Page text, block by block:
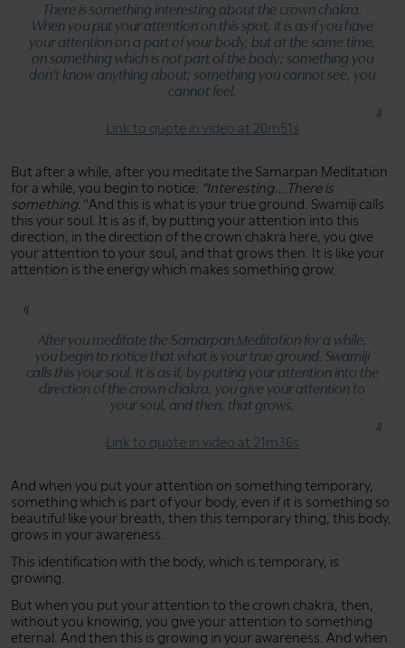
There is something interesting about the crown chakra.
When you put your attention on this spot, it is as if you have
your attention on a part of your body, but at the same time,
on something which is not part of the body; something you
don't know anything about; something you cannot see, you
cannot feel.
Link to quote in video at 20m51s
But after a while, after you meditate the Samarpan Meditation
for a while, you begin to notice: "Interesting... There is
something."And this is what is your true ground. Swamiji calls
this your soul. It is as if, by putting your attention into this
direction, in the direction of the crown chakra here, you give
your attention to your soul, and that grows then. It is like your
attention is the energy which makes something grow.
After you meditate the Samarpan Meditation for a while,
you begin to notice that what is your true ground. Swamiji
calls this your soul. It is as if, by putting your attention into the
direction of the crown chakra, you give your attention to
your soul, and then, that grows.
Link to quote in video at 21m36s
And when you put your attention on something temporary,
something which is part of your body, even if it is something so
beautiful like your breath, then this temporary thing, this body,
grows in your awareness.
This identification with the body, which is temporary, is
growing.
But when you put your attention to the crown chakra, then,
without you knowing, you give your attention to something
eternal. And then this is growing in your awareness. And when